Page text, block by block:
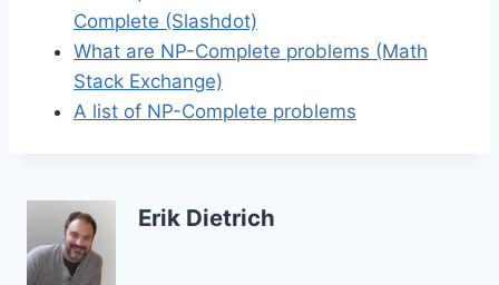
Complete (Slashdot)
What are NP-Complete problems (Math
Stack Exchange)
A list of NP-Complete problems
Erik Dietrich